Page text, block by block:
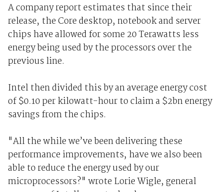
A company report estimates that since their
release, the Core desktop, notebook and server
chips have allowed for some 20 Terawatts less
energy being used by the processors over the
previous line.
Intel then divided this by an average energy cost
of $0.10 per kilowatt-hour to claim a $2bn energy
savings from the chips.
"All the while we’ve been delivering these
performance improvements, have we also been
able to reduce the energy used by our
microprocessors?" wrote Lorie Wigle, general